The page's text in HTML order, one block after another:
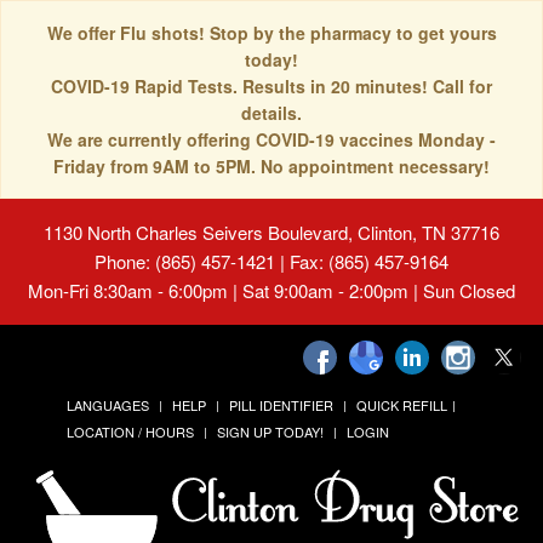
We offer Flu shots! Stop by the pharmacy to get yours
today!
COVID-19 Rapid Tests. Results in 20 minutes! Call for
details.
We are currently offering COVID-19 vaccines Monday -
Friday from 9AM to 5PM. No appointment necessary!
1130 North Charles Seivers Boulevard, Clinton, TN 37716
Phone: (865) 457-1421 | Fax: (865) 457-9164
Mon-Fri 8:30am - 6:00pm | Sat 9:00am - 2:00pm | Sun Closed
LANGUAGES HELP PILL IDENTIFIER
QUICK REFILL
LOCATION / HOURS
SIGN UP TODAY! LOGIN